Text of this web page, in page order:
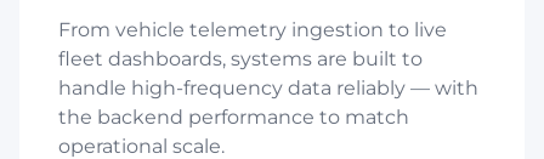
From vehicle telemetry ingestion to live
fleet dashboards, systems are built to
handle high-frequency data reliably — with
the backend performance to match
operational scale.